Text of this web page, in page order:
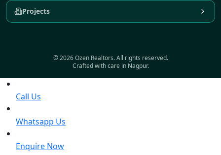
Projects
© 2026 Ozen Realtors. All rights reserved.
Crafted with care in Nagpur.
Call Us
Whatsapp Us
Enquire Now